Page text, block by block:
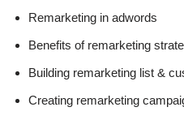
Remarketing in adwords
Benefits of remarketing
Building remarketing list &
Creating remarketing